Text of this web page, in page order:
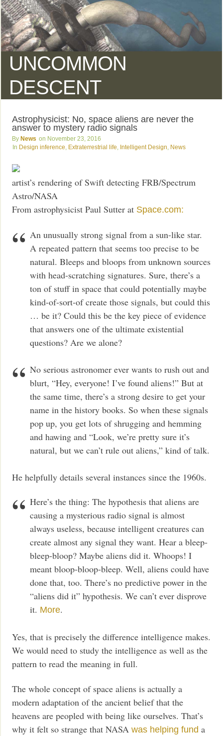
UNCOMMON
DESCENT
Astrophysicist: No, space aliens are never the
answer to mystery radio signals
News
November 23, 2016
Design inference Extraterrestrial life Intelligent Design News
artist’s rendering of Swift detecting FRB/Spectrum
Astro/NASA
From astrophysicist Paul Sutter at Space.com:
An unusually strong signal from a sun-like star.
A repeated pattern that seems too precise to be
natural. Bleeps and bloops from unknown sources
with head-scratching signatures. Sure, there’s a
ton of stuff in space that could potentially maybe
kind-of-sort-of create those signals, but could this
… be it? Could this be the key piece of evidence
that answers one of the ultimate existential
questions? Are we alone?
No serious astronomer ever wants to rush out and
blurt, “Hey, everyone! I’ve found aliens!” But at
the same time, there’s a strong desire to get your
name in the history books. So when these signals
pop up, you get lots of shrugging and hemming
and hawing and “Look, we’re pretty sure it’s
natural, but we can’t rule out aliens,” kind of talk.
He helpfully details several instances since the 1960s.
Here’s the thing: The hypothesis that aliens are
causing a mysterious radio signal is almost
always useless, because intelligent creatures can
create almost any signal they want. Hear a bleep-
bleep-bloop? Maybe aliens did it. Whoops! I
meant bloop-bloop-bleep. Well, aliens could have
done that, too. There’s no predictive power in the
“aliens did it” hypothesis. We can’t ever disprove
it. More.
Yes, that is precisely the difference intelligence makes.
We would need to study the intelligence as well as the
pattern to read the meaning in full.
The whole concept of space aliens is actually a
modern adaptation of the ancient belief that the
heavens are peopled with being like ourselves. That’s
why it felt so strange that NASAwas helping fund a